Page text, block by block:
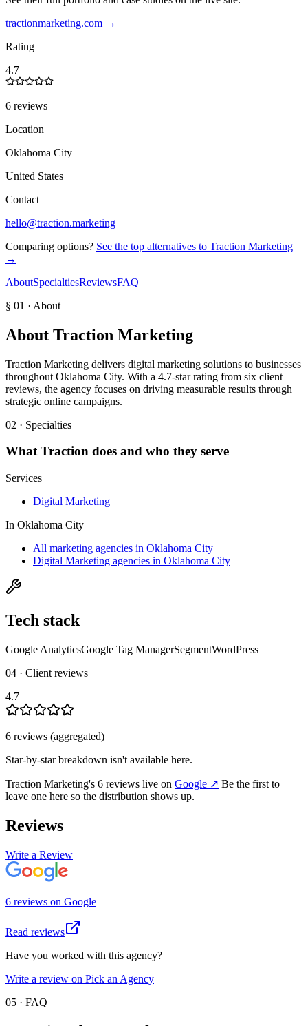
tractionmarketing.com →
Rating
4.7
6 reviews
Location
Oklahoma City
United States
Contact
hello@traction.marketing
Comparing options? See the top alternatives to Traction Marketing
→
AboutSpecialtiesReviewsFAQ
§ 01 · About
About Traction Marketing
Traction Marketing delivers digital marketing solutions to businesses
throughout Oklahoma City. With a 4.7-star rating from six client
reviews, the agency focuses on driving measurable results through
strategic online campaigns.
02 · Specialties
WhatTraction does and who they serve
Services
Digital Marketing
In Oklahoma City
All marketing agencies in Oklahoma City
Digital Marketing agencies in Oklahoma City
Tech stack
Google AnalyticsGoogle Tag ManagerSegmentWordPress
04 · Client reviews
4.7
6 reviews (aggregated)
Star-by-star breakdown isn't available here.
Traction Marketing's 6 reviews live on Google ↗ Be the first to
leave one here so the distribution shows up.
Reviews
Write a Review
6 reviews on Google
Read reviews
Have you worked with this agency?
Write a review on Pick an Agency
05 · FAQ